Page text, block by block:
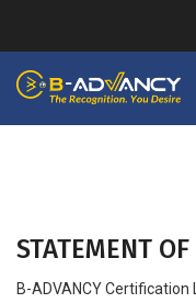
STATEMENT
B-ADVANCY